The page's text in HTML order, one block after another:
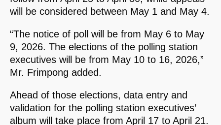
will be considered between May 1 and May 4.
“The notice of poll will be from May 6 to May
9, 2026. The elections of the polling station
executives will be from May 10 to 16, 2026,”
Mr. Frimpong added.
Ahead of those elections, data entry and
validation for the polling station executives’
album will take place from April 17 to April 21.